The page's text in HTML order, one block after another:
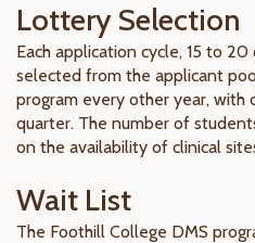
Lottery Selection
Each application cycle, 15 to
selected from the applicant
program every other year, with
quarter. The number of
on the availability of clinical
Wait List
The Foothill College DMS